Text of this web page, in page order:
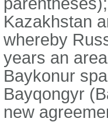
Kazakhstan
whereby
years an
Baykonur
Bayqongyr
new